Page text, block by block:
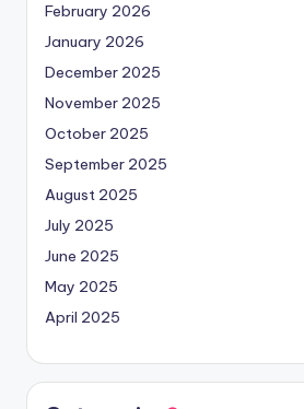
February 2026
January 2026
December 2025
November 2025
October 2025
September 2025
August 2025
July 2025
June 2025
May 2025
April 2025